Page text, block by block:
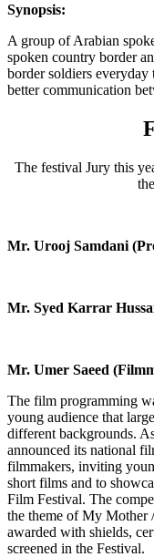
Synopsis:
A group of Arabian
spoken country border
border soldiers everyday
better communication
The festival Jury this
Mr. Urooj Samdani
Mr. Syed Karrar
Mr. Umer Saeed
The film programming
young audience that
different backgrounds.
announced its national
filmmakers, inviting
short films and to
Film Festival. The
the theme of My Mother
awarded with shields,
screened in the Festival.